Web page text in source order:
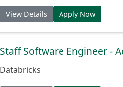
View Details Apply Now
Staff Software Engineer -
Databricks